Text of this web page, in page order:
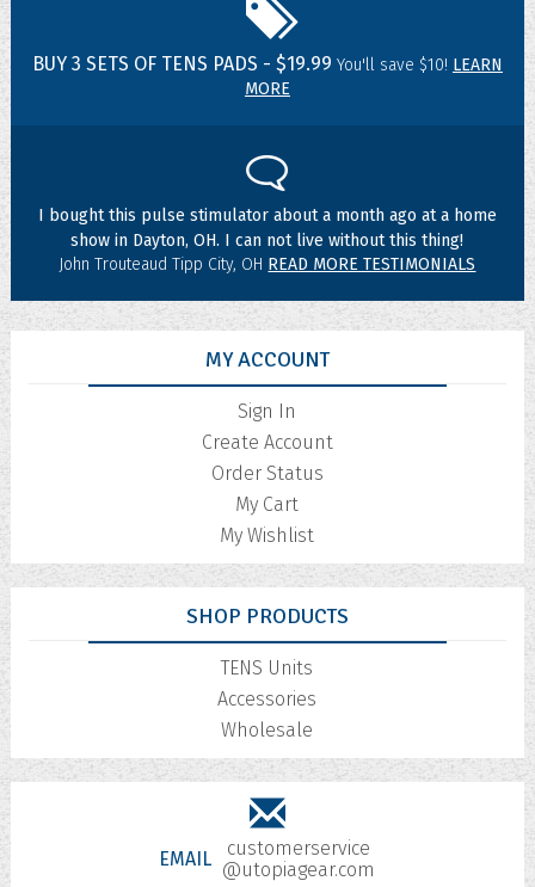
BUY 3 SETS OF TENS PADS - $19.99 You'll save $10! LEARN
MORE
I bought this pulse stimulator about a month ago at a home
show in Dayton, OH. I can not live without this thing!
John Trouteaud Tipp City, OH READ MORE TESTIMONIALS
MY ACCOUNT
Sign In
Create Account
Order Status
My Cart
My Wishlist
SHOP PRODUCTS
TENS Units
Accessories
Wholesale
EMAIL
customerservice
@utopiagear.com